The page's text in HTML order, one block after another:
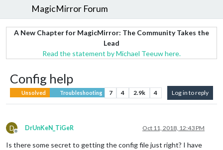
MagicMirror Forum
A New Chapter for MagicMirror: The Community Takes the
Lead
Read the statement by Michael Teeuw here.
Config help
Unsolved Troubleshooting 7 4 2.9k 4 Log in to reply
D
Offline
DrUnKeN_TiGeR Oct 11, 2018, 12:43 PM
Is there some secret to getting the config file just right? I have